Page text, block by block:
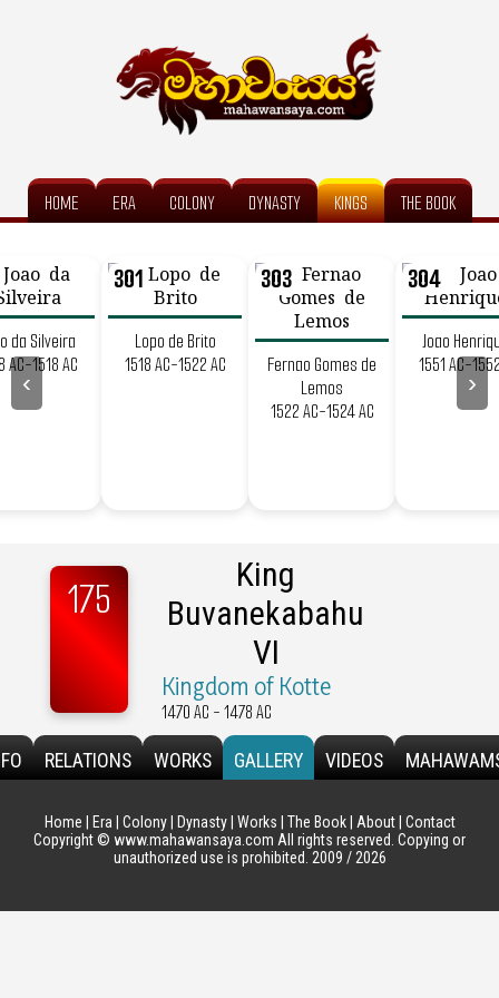
HOME ERA COLONY DYNASTY KINGS THE BOOK
da Silveira
AC-1518 AC
301
Lopo de Brito
1518 AC-1522 AC
303
Fernao Gomes de
Lemos
1522 AC-1524 AC
304
Joao
1551 AC-
‹ ›
175
King
Buvanekabahu
VI
Kingdom of Kotte
1470 AC - 1478 AC
RELATIONS WORKS GALLERY VIDEOS
Home Era Colony| Dynasty| Works The Book| About| Contact
Copyright © www.mahawansaya.com All rights reserved. Copying or
unauthorized use is prohibited. 2009 / 2026